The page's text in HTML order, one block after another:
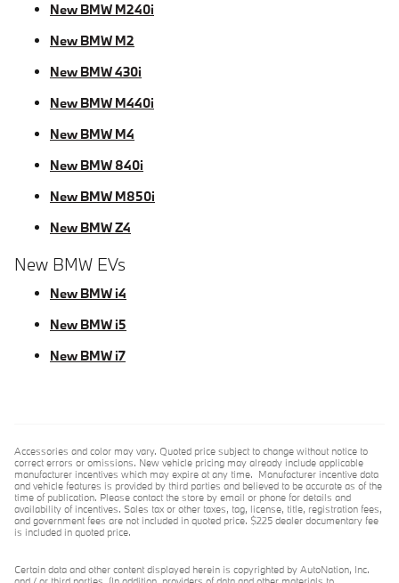
New BMW M240i
New BMW M2
New BMW 430i
New BMW M440i
New BMW M4
New BMW 840i
New BMW M850i
New BMW Z4
New BMW EVs
New BMW i4
New BMW i5
New BMW i7
Accessories and color may vary. Quoted price subject to change without notice to
correct errors or omissions. New vehicle pricing may already include applicable
manufacturer incentives which may expire at any time. Manufacturer incentive data
and vehicle features is provided by third parties and believed to be accurate as of the
time of publication. Please contact the store by email or phone for details and
availability of incentives. Sales tax or other taxes, tag, license, title, registration fees,
and government fees are not included in quoted price. $225 dealer documentary fee
is included in quoted price.
Certain data and other content displayed herein is copyrighted by AutoNation, Inc.